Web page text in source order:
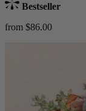
Bestseller
from $86.00